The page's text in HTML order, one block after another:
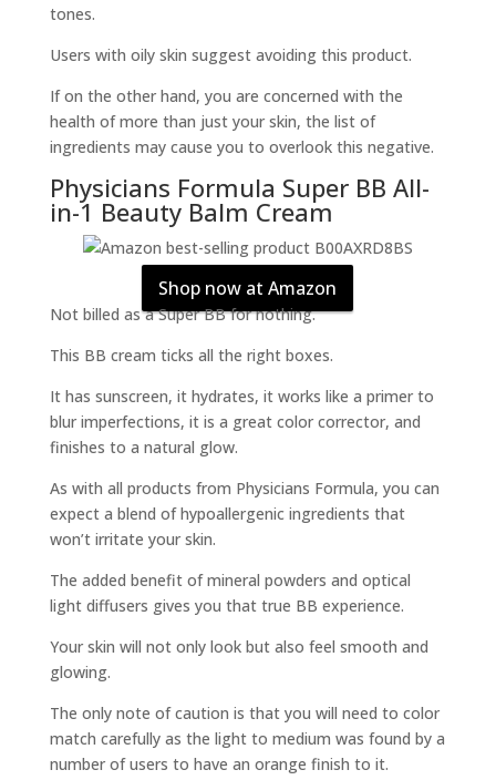
tones.
Users with oily skin suggest avoiding this product.
If on the other hand, you are concerned with the
health of more than just your skin, the list of
ingredients may cause you to overlook this negative.
Physicians Formula Super BB All-
in-1 Beauty Balm Cream
Shop now at Amazon
Not billed as a Super BB for nothing.
This BB cream ticks all the right boxes.
It has sunscreen, it hydrates, it works like a primer to
blur imperfections, it is a great color corrector, and
finishes to a natural glow.
As with all products from Physicians Formula, you can
expect a blend of hypoallergenic ingredients that
won’t irritate your skin.
The added benefit of mineral powders and optical
light diffusers gives you that true BB experience.
Your skin will not only look but also feel smooth and
glowing.
The only note of caution is that you will need to color
match carefully as the light to medium was found by a
number of users to have an orange finish to it.